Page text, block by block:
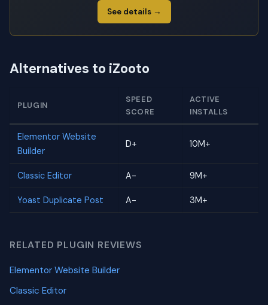
See details →
Alternatives to iZooto
PLUGIN
SPEED
SCORE
ACTIVE
INSTALLS
Elementor Website
Builder
D+ 10M+
Classic Editor A- 9M+
Yoast Duplicate Post A- 3M+
RELATED PLUGIN REVIEWS
Elementor Website Builder
Classic Editor